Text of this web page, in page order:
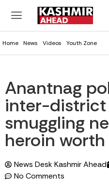
Home News Videos Youth Zone
Anantnag
inter-district
smuggling
heroin
News Desk Kashmir Ahead
No Comments